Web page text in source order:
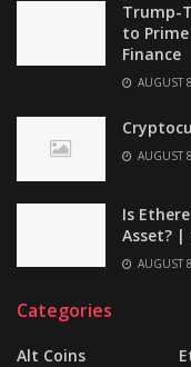
Trump-
to
Finance
AUGUST
AUGUST
Is
Asset? |
AUGUST
Categories
Alt Coins